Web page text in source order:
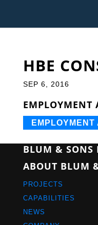
HBE
SEP 6, 2016
EMPLOYMENT
EMPLOYMENT
BLUM & SONS
ABOUT BLUM
PROJECTS
CAPABILITIES
NEWS